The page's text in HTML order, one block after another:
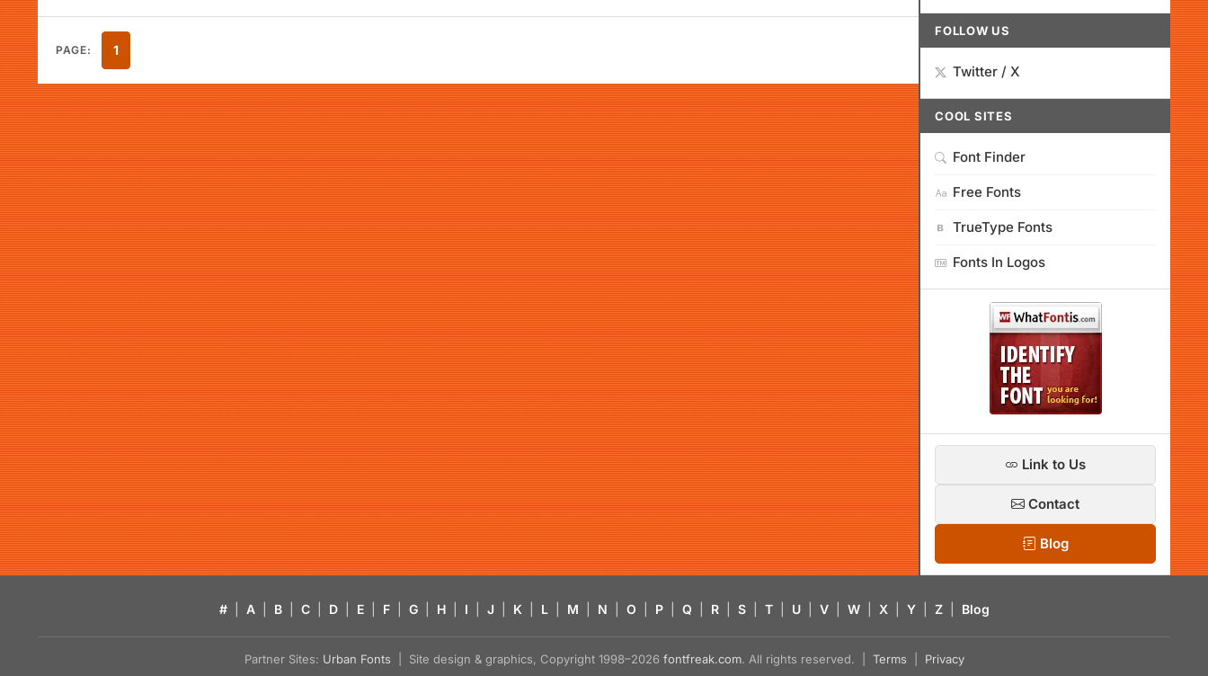
PAGE: 1
FOLLOW US
Twitter / X
COOL SITES
Font Finder
Free Fonts
TrueType Fonts
Fonts In Logos
Link to Us
Contact
Blog
# A B C D E F G H I J K L M N O P Q R S T U V W X Y Z Blog
Partner Sites: Urban Fonts | Site design & graphics, Copyright 1998–2026 fontfreak.com. All rights reserved. | Terms Privacy